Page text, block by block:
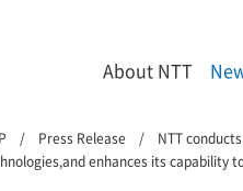
About NTT
Press Release
NTT
enhances its capability